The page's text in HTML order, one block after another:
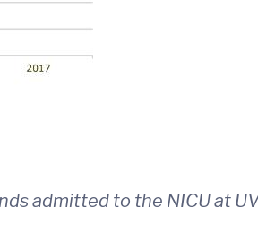
admitted to the NICU at